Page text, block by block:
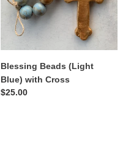
Cross
Blessing Beads (Light
Blue) with Cross
Regular
$25.00